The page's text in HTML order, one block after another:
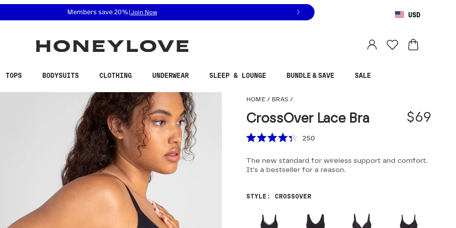
related questions at 855-740-8229.
Free shipping on orders over$100 USD
TOPS BODYSUITS CLOTHING UNDERWEAR SLEEP & LOUNGE BUNDLE & SAVE SALE
HOME / BRAS /
CrossOver Lace Bra
$69
Scroll to reviews
out
of
250
The new standard for wireless support and comfort.
It's a bestseller for a reason.
STYLE : CROSSOVER